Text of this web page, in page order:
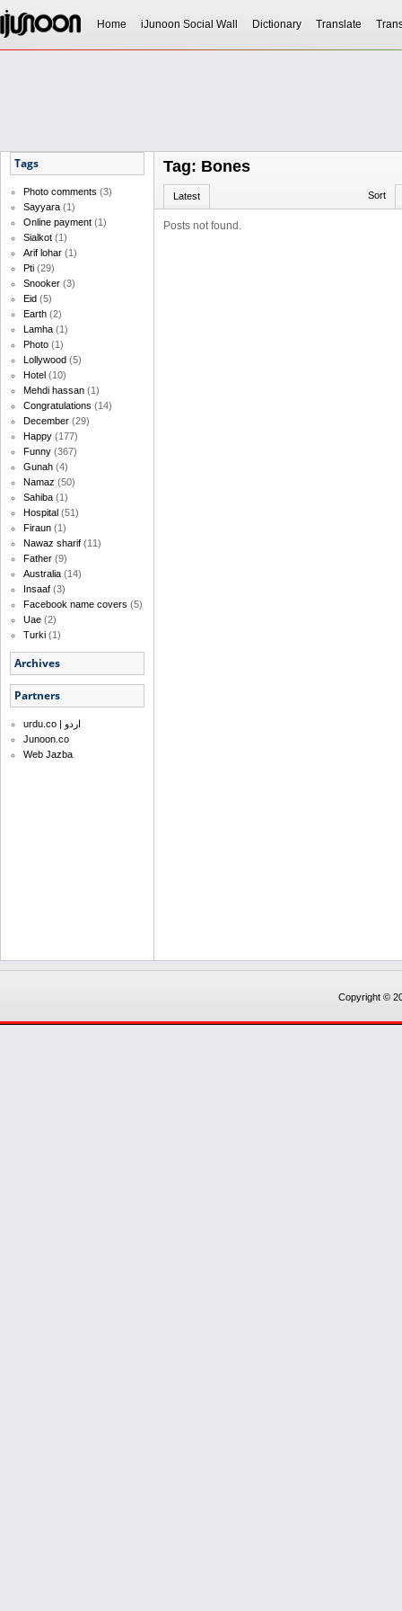
Home iJunoon Social Wall Dictionary Translate
Tags
Photo comments (3)
Sayyara (1)
Online payment (1)
Sialkot (1)
Arif lohar (1)
Pti (29)
Snooker (3)
Eid (5)
Earth (2)
Lamha (1)
Photo (1)
Lollywood (5)
Hotel (10)
Mehdi hassan (1)
Congratulations (14)
December (29)
Happy (177)
Funny (367)
Gunah (4)
Namaz (50)
Sahiba (1)
Hospital (51)
Firaun (1)
Nawaz sharif (11)
Father (9)
Australia (14)
Insaaf (3)
Facebook name covers (5)
Uae (2)
Turki (1)
Archives
Partners
urdu.co | اردو
Junoon.co
Web Jazba
Tag: Bones
Latest Sort
Posts not found.
Copyright ©